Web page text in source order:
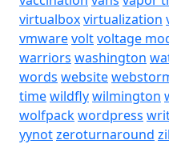
virtualboxvirtualization
vmwarevoltvoltage
warriors washington
words website
timewildflywilmington
wolfpackwordpress
yynotzeroturnaround